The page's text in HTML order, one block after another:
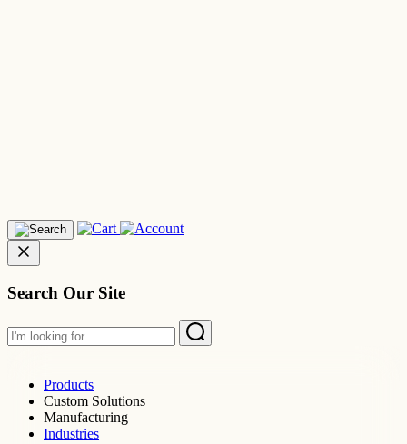
Search Our Site
Products
Custom Solutions
Manufacturing
Industries